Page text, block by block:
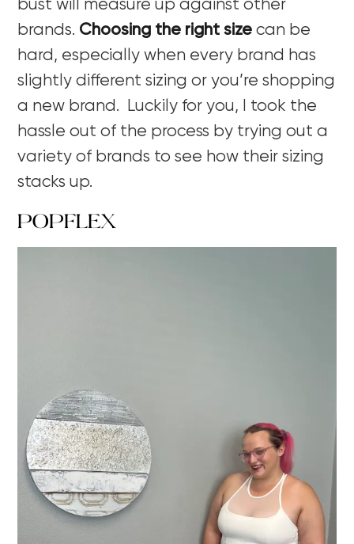
bust will measure up against other
brands. Choosing the right size can be
hard, especially when every brand has
slightly different sizing or you’re shopping
a new brand. Luckily for you, I took the
hassle out of the process by trying out a
variety of brands to see how their sizing
stacks up.
POPFLEX